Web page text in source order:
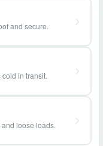
and secure.
in transit.
loose loads.